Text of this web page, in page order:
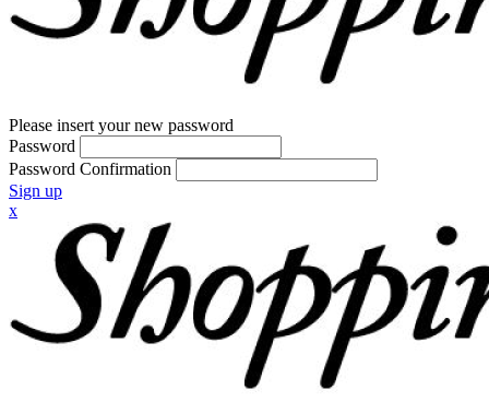
Please insert your new password
Password
Password Confirmation
Sign up
x